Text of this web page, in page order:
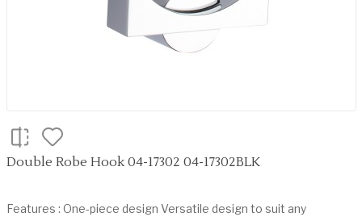
Double Robe Hook 04-17302 04-17302BLK
Features : One-piece design Versatile design to suit any